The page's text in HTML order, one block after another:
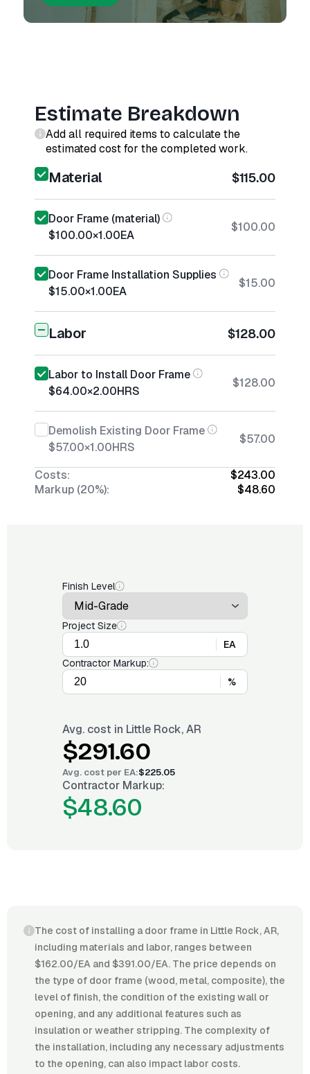
Estimate Breakdown
Add all required items to calculate the
estimated cost for the completed work.
Material $115.00
Door Frame (material)
$100.00×1.00EA
$100.00
Door Frame Installation Supplies
$15.00×1.00EA
$15.00
Labor $128.00
Labor to Install Door Frame
$64.00×2.00HRS
$128.00
Demolish Existing Door Frame
$57.00×1.00HRS
$57.00
Costs:
$243.00
Markup (20%):
$48.60
Finish Level
Project Size
EA
Contractor Markup:
%
Avg. cost in Little Rock, AR
$291.60
Avg. cost per EA:$225.05
Contractor Markup:
$48.60
The cost of installing a door frame in Little Rock, AR,
including materials and labor, ranges between
$162.00/EA and $391.00/EA. The price depends on
the type of door frame (wood, metal, composite), the
level of finish, the condition of the existing wall or
opening, and any additional features such as
insulation or weather stripping. The complexity of
the installation, including any necessary adjustments
to the opening, can also impact labor costs.